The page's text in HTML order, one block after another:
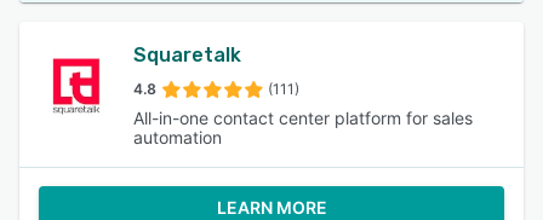
Squaretalk
4.8 (111)
All-in-one contact center platform for sales
automation
LEARN MORE